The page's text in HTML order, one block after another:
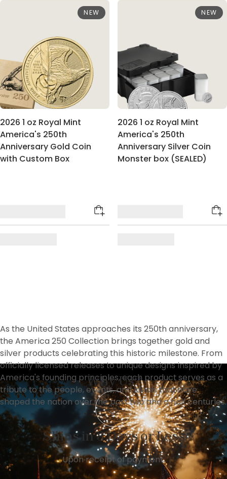
NEW
2026 1 oz Royal Mint
America's 250th
Anniversary Gold Coin
with Custom Box
NEW
2026 1 oz Royal Mint
America's 250th
Anniversary Silver Coin
Monster box (SEALED)
As the United States approaches its 250th anniversary,
the America 250 Collection brings together gold and
silver products celebrating this historic milestone. From
officially licensed releases to unique designs inspired by
America's founding principles, each product serves as a
tribute to the people, events, and ideals that have
shaped the nation over the past two and a half centuries.
Why Us?
Ships in 3 Days or Less
Upon receipt of payment.